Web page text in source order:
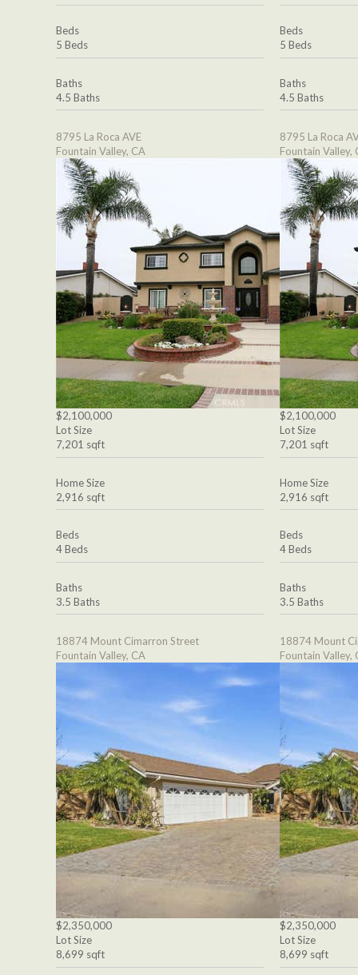
Beds
5 Beds
Baths
4.5 Baths
8795 La Roca AVE
Fountain Valley, CA
$2,100,000
Lot Size
7,201 sqft
Home Size
2,916 sqft
Beds
4 Beds
Baths
3.5 Baths
18874 Mount Cimarron Street
Fountain Valley, CA
$2,350,000
Lot Size
8,699 sqft
Beds
5 Beds
Baths
4.5 Baths
8795 La Roca
Fountain Valley,
$2,100,000
Lot Size
7,201 sqft
Home Size
2,916 sqft
Beds
4 Beds
Baths
3.5 Baths
18874 Mount
Fountain Valley,
$2,350,000
Lot Size
8,699 sqft